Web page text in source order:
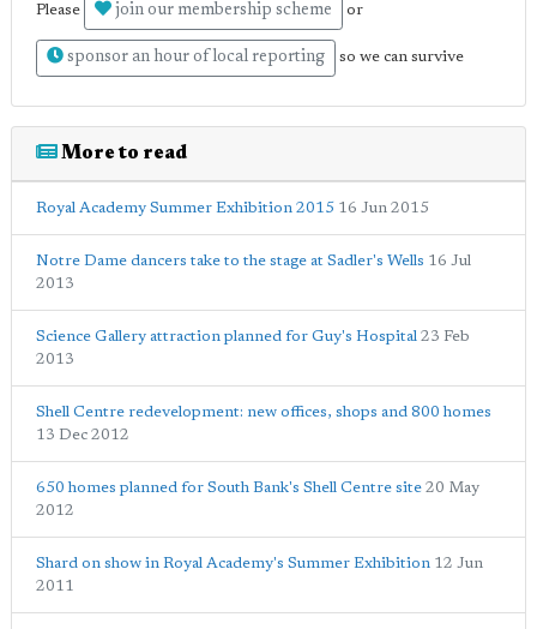
Please join our membership scheme or
sponsor an hour of local reporting so we can survive
More to read
Royal Academy Summer Exhibition 2015 16 Jun 2015
Notre Dame dancers take to the stage at Sadler's Wells 16 Jul
2013
Science Gallery attraction planned for Guy's Hospital 23 Feb
2013
Shell Centre redevelopment: new offices, shops and 800 homes
13 Dec 2012
650 homes planned for South Bank's Shell Centre site 20 May
2012
Shard on show in Royal Academy's Summer Exhibition 12 Jun
2011